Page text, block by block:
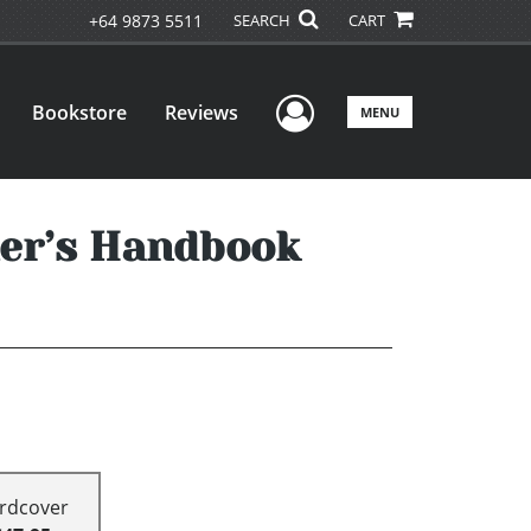
+64 9873 5511 SEARCH CART
Bookstore Reviews User Menu
MENU
Handbook